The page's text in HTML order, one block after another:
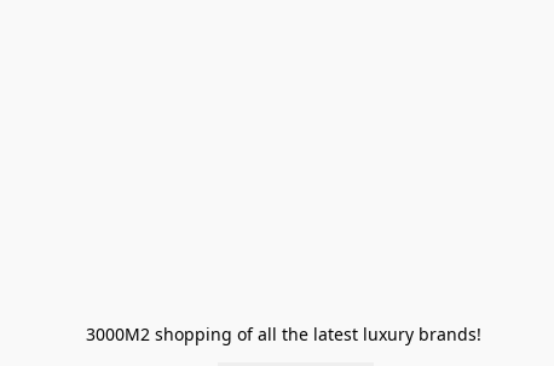
3000M2 shopping of all the latest luxury brands!